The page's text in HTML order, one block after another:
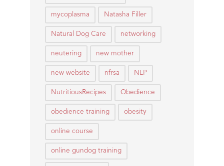
mycoplasma Natasha Filler
Natural Dog Care networking
neutering new mother
new website nfrsa NLP
NutritiousRecipes Obedience
obedience training obesity
online course
online gundog training